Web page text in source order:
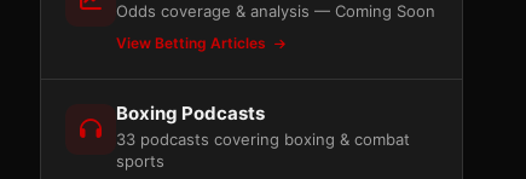
Odds coverage & analysis — Coming Soon
View Betting Articles
Boxing Podcasts
33 podcasts covering boxing & combat
sports